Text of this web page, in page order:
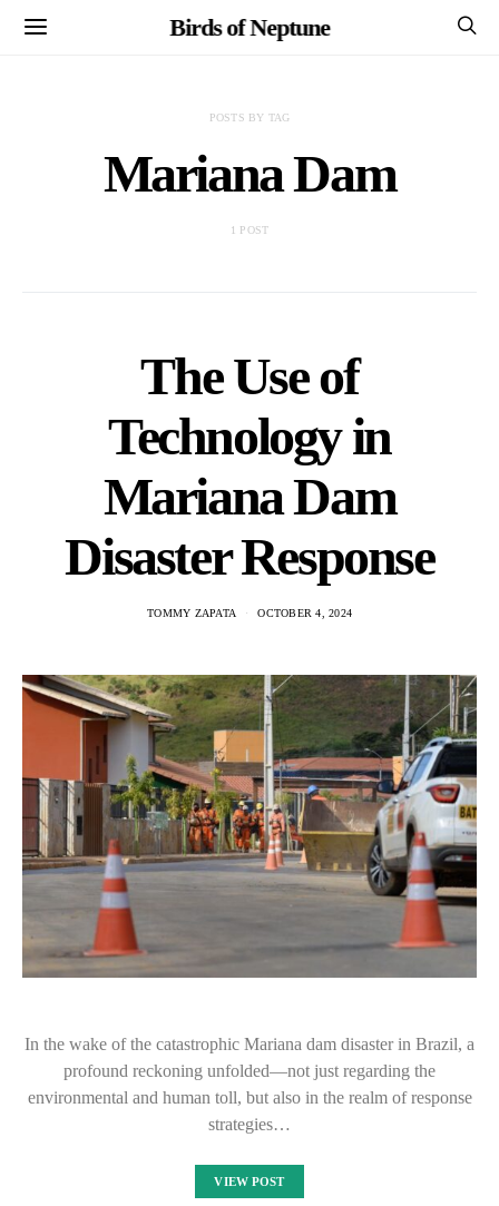
Birds of Neptune
POSTS BY TAG
Mariana Dam
1 POST
The Use of
Technology in
Mariana Dam
Disaster Response
TOMMY ZAPATA OCTOBER 4, 2024
In the wake of the catastrophic Mariana dam disaster in Brazil, a
profound reckoning unfolded—not just regarding the
environmental and human toll, but also in the realm of response
strategies…
VIEW POST